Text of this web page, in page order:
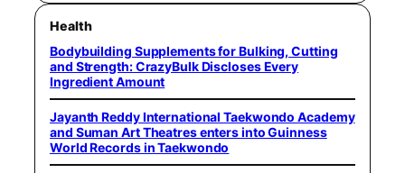
Health
Bodybuilding Supplements for Bulking, Cutting
and Strength: CrazyBulk Discloses Every
Ingredient Amount
Jayanth Reddy International Taekwondo Academy
and Suman Art Theatres enters into Guinness
World Records in Taekwondo